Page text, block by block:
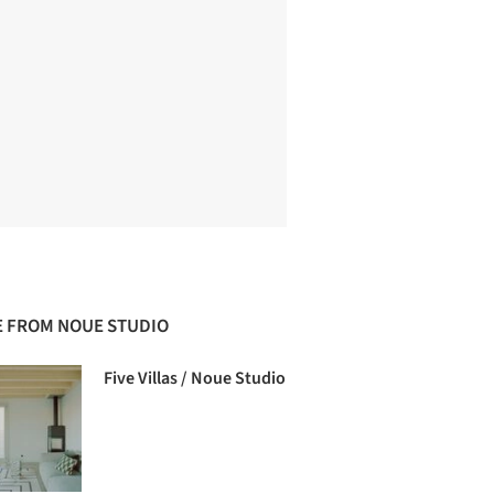
FROM NOUE STUDIO
Five Villas / Noue Studio